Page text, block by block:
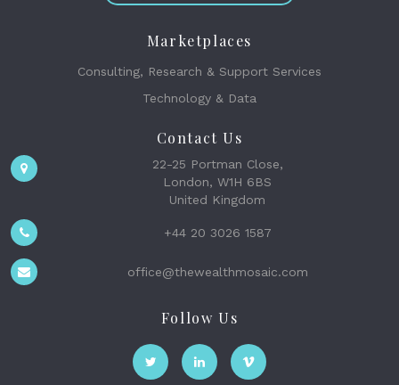
Marketplaces
Consulting, Research & Support Services
Technology & Data
Contact Us
22-25 Portman Close,
London, W1H 6BS
United Kingdom
+44 20 3026 1587
office@thewealthmosaic.com
Follow Us